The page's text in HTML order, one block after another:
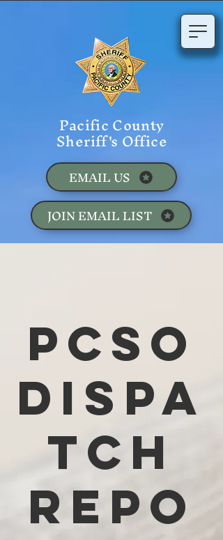
Pacific County
Sheriff's Office
JOIN EMAIL LIST
EMAIL US
PCSO
Dispa
tch
Repo